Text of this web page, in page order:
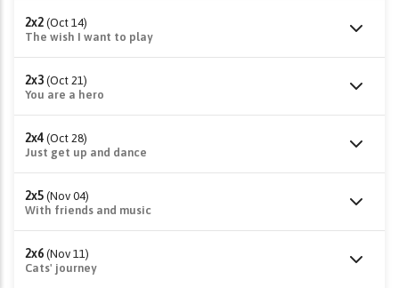
2x2 (Oct 14)
The wish I want to play
2x3 (Oct 21)
You are a hero
2x4 (Oct 28)
Just get up and dance
2x5 (Nov 04)
With friends and music
2x6 (Nov 11)
Cats' journey